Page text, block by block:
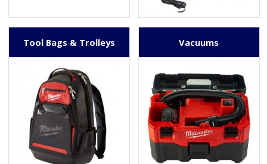
Tool Bags & Trolleys Vacuums